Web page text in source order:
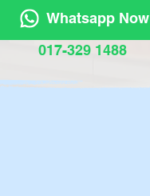
Whatsapp Now
017-329 1488